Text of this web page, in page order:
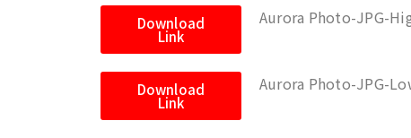
Download
Link
Aurora Photo-JPG-
Download
Link
Aurora Photo-JPG-